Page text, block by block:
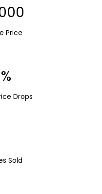
Price
Drops
Sold